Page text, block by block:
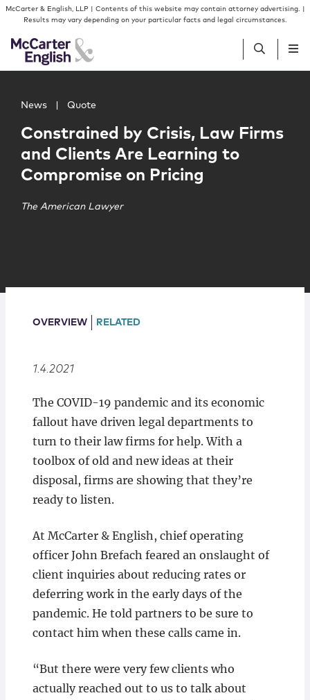
Skip to content
Skip to primary sidebar
McCarter & English, LLP | Contents of this website may contain attorney advertising. |
Results may vary depending on your particular facts and legal circumstances.
People
Services
Insights
Locations
News Quote
Constrained by Crisis, Law Firms
and Clients Are Learning to
Compromise on Pricing
The American Lawyer
OVERVIEW RELATED
1.4.2021
The COVID-19 pandemic and its economic
fallout have driven legal departments to
turn to their law firms for help. With a
toolbox of old and new ideas at their
disposal, firms are showing that they’re
ready to listen.
At McCarter & English, chief operating
officer John Brefach feared an onslaught of
client inquiries about reducing rates or
deferring work in the early days of the
pandemic. He told partners to be sure to
contact him when these calls came in.
“But there were very few clients who
actually reached out to us to talk about